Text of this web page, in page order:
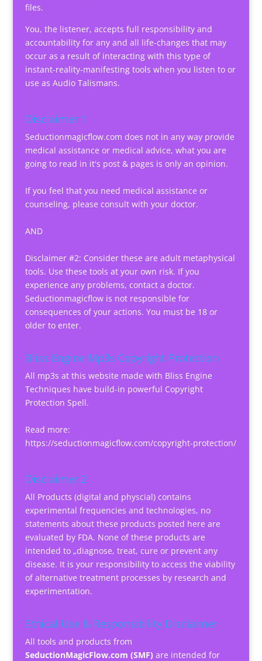
files.
You, the listener, accepts full responsibility and
accountability for any and all life-changes that may
occur as a result of interacting with this type of
instant-reality-manifesting tools when you listen to or
use as Audio Talismans.
Disclaimer 1
Seductionmagicflow.com does not in any way provide
medical assistance or medical advice, what you are
going to read in it's post & pages is only an opinion.
If you feel that you need medical assistance or
counseling, please consult with your doctor.
AND
Disclaimer #2: Consider these are adult metaphysical
tools. Use these tools at your own risk. If you
experience any problems, contact a doctor.
Seductionmagicflow is not responsible for
consequences of your actions. You must be 18 or
older to enter.
Bliss Engine Mp3s Copyright Protection
All mp3s at this website made with Bliss Engine
Techniques have build-in powerful Copyright
Protection Spell.
Read more:
https://seductionmagicflow.com/copyright-protection/
Disclaimer 2
All Products (digital and physcial) contains
experimental frequencies and technologies, no
statements about these products posted here are
evaluated by FDA. None of these products are
intended to „diagnose, treat, cure or prevent any
disease. It is your responsibility to access the viability
of alternative treatment processes by research and
experimentation.
Ethical Use & Responsibility Disclaimer
All tools and products from
SeductionMagicFlow.com (SMF) are intended for